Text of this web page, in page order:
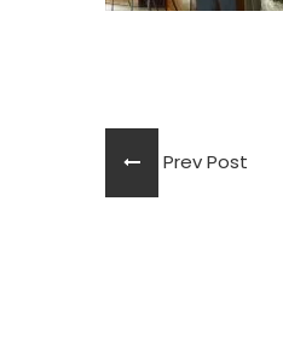
Prev Post